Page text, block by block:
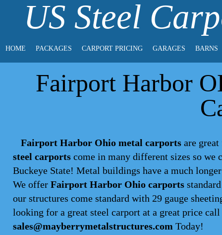
US Steel
HOME PACKAGES CARPORT PRICING GARAGES BARNS
Fairport Harbor
Fairport Harbor Ohio metal carports are
steel carports come in many different sizes so we
Buckeye State! Metal buildings have a much
We offer Fairport Harbor Ohio carports
our structures come standard with 29 gauge
looking for a great steel carport at a great price
sales@mayberrymetalstructures.com Today!